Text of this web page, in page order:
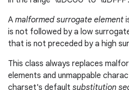
A malformed surrogate element
is not followed by a low
that is not preceded by a high
This class always replaces
elements and unmappable
charset's default substitution